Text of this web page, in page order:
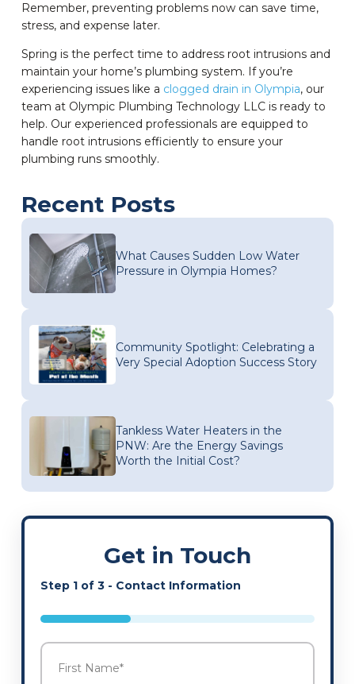
Remember, preventing problems now can save time,
stress, and expense later.
Spring is the perfect time to address root intrusions and
maintain your home’s plumbing system. If you’re
experiencing issues like a clogged drain in Olympia, our
team at Olympic Plumbing Technology LLC is ready to
help. Our experienced professionals are equipped to
handle root intrusions efficiently to ensure your
plumbing runs smoothly.
Recent Posts
What Causes Sudden Low Water
Pressure in Olympia Homes?
Community Spotlight: Celebrating a
Very Special Adoption Success Story
Tankless Water Heaters in the
PNW: Are the Energy Savings
Worth the Initial Cost?
Get in Touch
Step 1of 3- Contact Information
33%
Name